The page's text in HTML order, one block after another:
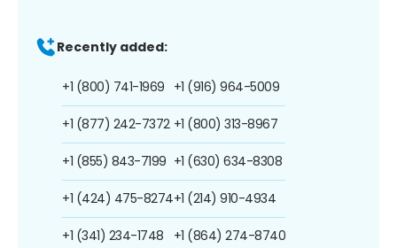
Recently added:
+1 (800) 741-1969
+1 (877) 242-7372
+1 (855) 843-7199
+1 (424) 475-8274
+1 (341) 234-1748
+1 (916) 964-5009
+1 (800) 313-8967
+1 (630) 634-8308
+1 (214) 910-4934
+1 (864) 274-8740